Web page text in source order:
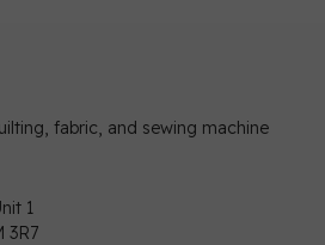
fabric, and sewing machine
1
3R7